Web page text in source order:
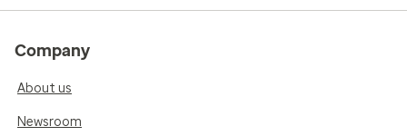
Company
About us
Newsroom